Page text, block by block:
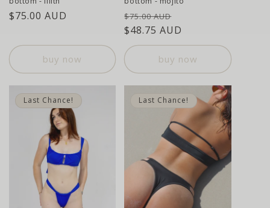
regular
$75.00 AUD
buy now
regular
price
$75.00 AUD
price
$48.75 AUD
buy now
Last Chance! Last Chance!